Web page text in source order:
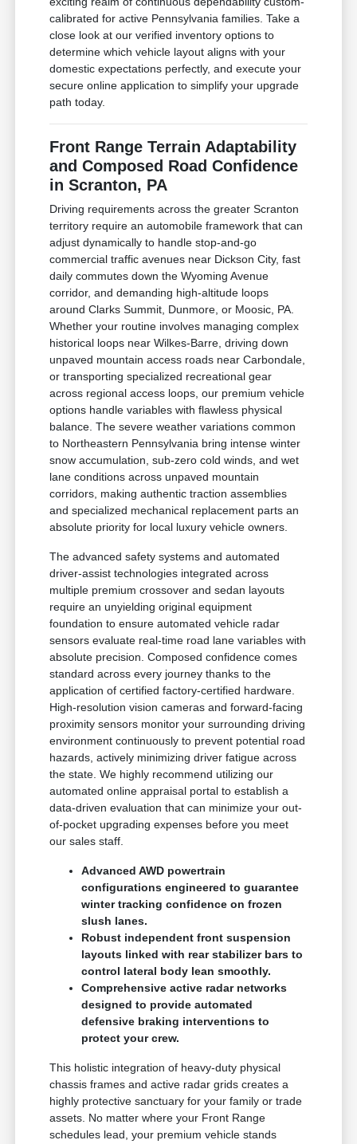
calibrated for active Pennsylvania families. Take a
close look at our verified inventory options to
determine which vehicle layout aligns with your
domestic expectations perfectly, and execute your
secure online application to simplify your upgrade
path today.
Front Range Terrain Adaptability
and Composed Road Confidence
in Scranton, PA
Driving requirements across the greater Scranton
territory require an automobile framework that can
adjust dynamically to handle stop-and-go
commercial traffic avenues near Dickson City, fast
daily commutes down the Wyoming Avenue
corridor, and demanding high-altitude loops
around Clarks Summit, Dunmore, or Moosic, PA.
Whether your routine involves managing complex
historical loops near Wilkes-Barre, driving down
unpaved mountain access roads near Carbondale,
or transporting specialized recreational gear
across regional access loops, our premium vehicle
options handle variables with flawless physical
balance. The severe weather variations common
to Northeastern Pennsylvania bring intense winter
snow accumulation, sub-zero cold winds, and wet
lane conditions across unpaved mountain
corridors, making authentic traction assemblies
and specialized mechanical replacement parts an
absolute priority for local luxury vehicle owners.
The advanced safety systems and automated
driver-assist technologies integrated across
multiple premium crossover and sedan layouts
require an unyielding original equipment
foundation to ensure automated vehicle radar
sensors evaluate real-time road lane variables with
absolute precision. Composed confidence comes
standard across every journey thanks to the
application of certified factory-certified hardware.
High-resolution vision cameras and forward-facing
proximity sensors monitor your surrounding driving
environment continuously to prevent potential road
hazards, actively minimizing driver fatigue across
the state. We highly recommend utilizing our
automated online appraisal portal to establish a
data-driven evaluation that can minimize your out-
of-pocket upgrading expenses before you meet
our sales staff.
Advanced AWD powertrain
configurations engineered to guarantee
winter tracking confidence on frozen
slush lanes.
Robust independent front suspension
layouts linked with rear stabilizer bars to
control lateral body lean smoothly.
Comprehensive active radar networks
designed to provide automated
defensive braking interventions to
protect your crew.
This holistic integration of heavy-duty physical
chassis frames and active radar grids creates a
highly protective sanctuary for your family or trade
assets. No matter where your Front Range
schedules lead, your premium vehicle stands